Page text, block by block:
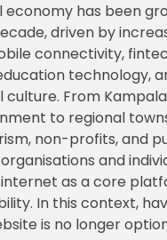
economy has been
driven by
connectivity,
technology,
From
to regional
non-profits, and
and
as a core
In this context,
is no longer